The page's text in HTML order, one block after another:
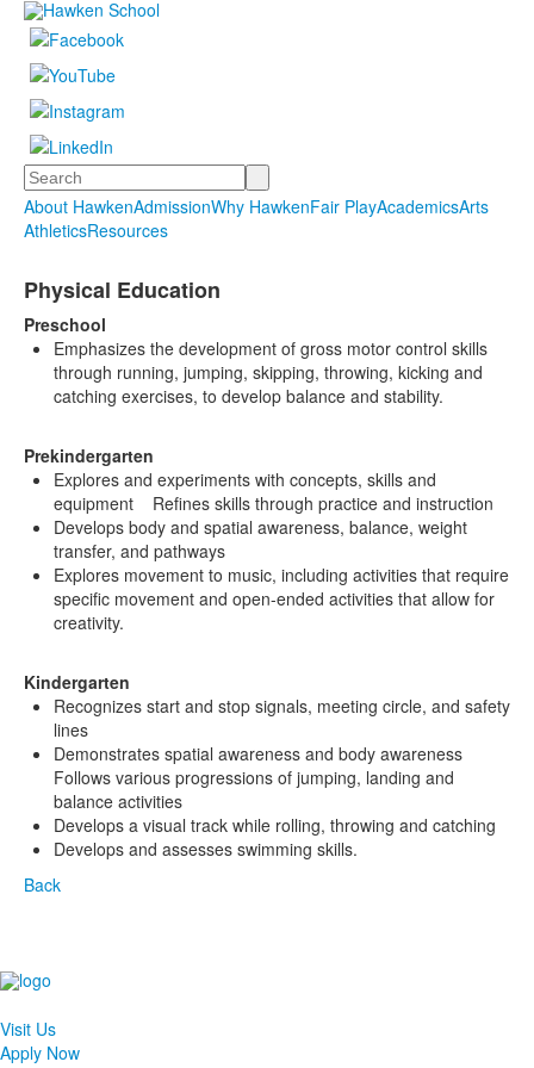
Search
About HawkenAdmissionWhy HawkenFair PlayAcademicsArts
AthleticsResources
Physical Education
Preschool
Emphasizes the development of gross motor control skills
through running, jumping, skipping, throwing, kicking and
catching exercises, to develop balance and stability.
Prekindergarten
Explores and experiments with concepts, skills and
equipment Refines skills through practice and instruction
Develops body and spatial awareness, balance, weight
transfer, and pathways
Explores movement to music, including activities that require
specific movement and open-ended activities that allow for
creativity.
Kindergarten
Recognizes start and stop signals, meeting circle, and safety
lines
Demonstrates spatial awareness and body awareness
Follows various progressions of jumping, landing and
balance activities
Develops a visual track while rolling, throwing and catching
Develops and assesses swimming skills.
Back
Visit Us
Apply Now